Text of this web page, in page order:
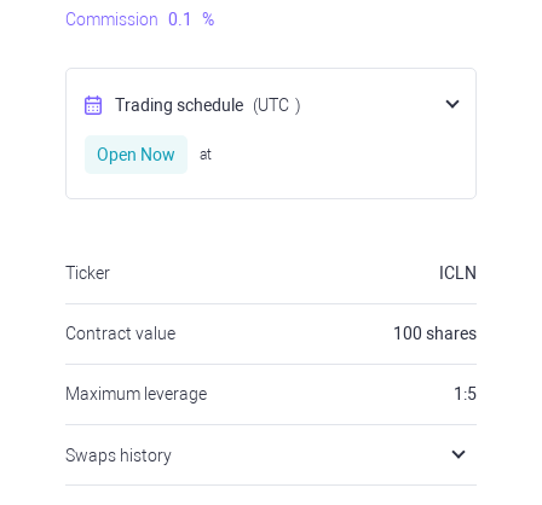
Commission 0.1 %
Trading schedule (UTC )
Open Now at
Ticker ICLN
Contract value 100 shares
Maximum leverage 1:5
Swaps history